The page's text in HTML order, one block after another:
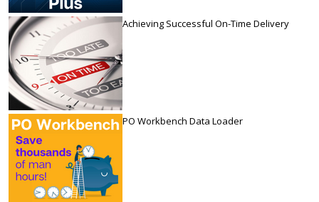
Achieving Successful On-Time Delivery
PO Workbench Data Loader